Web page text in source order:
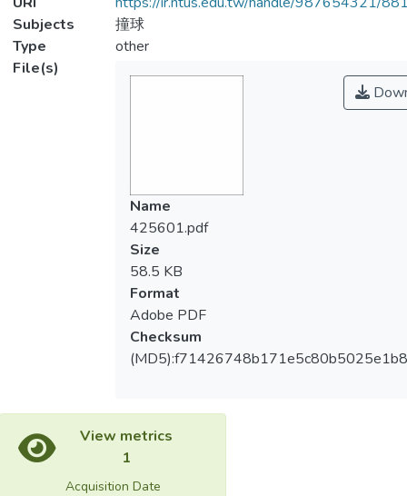
Subjects
撞球
Type
other
File(s)
Name
425601.pdf
Size
58.5 KB
Format
Adobe PDF
Checksum
View metrics
1
Acquisition Date